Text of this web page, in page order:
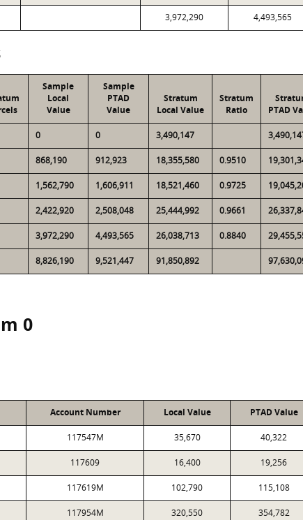
3,972,290 4,493,565
Sample
Local
Value
Sample
PTAD
Value
Stratum
Local Value
Stratum
Ratio
PTAD
0 0 3,490,147
868,190 912,923 18,355,580 0.9510
1,562,790 1,606,911 18,521,460 0.9725
2,422,920 2,508,048 25,444,992 0.9661
3,972,290 4,493,565 26,038,713 0.8840
8,826,190 9,521,447 91,850,892
0
Account Number Local Value PTAD Value
117547M 35,670 40,322
117609 16,400 19,256
117619M 102,790 115,108
117954M 320,550 354,782